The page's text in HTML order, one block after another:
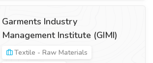
Garments Industry
Management Institute (GIMI)
Textile - Raw Materials